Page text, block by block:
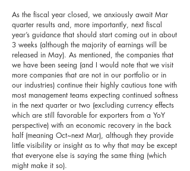
As the fiscal year closed, we anxiously await Mar
quarter results and, more importantly, next fiscal
year’s guidance that should start coming out in about
3 weeks (although the majority of earnings will be
released in May). As mentioned, the companies that
we have been seeing (and I would note that we visit
more companies that are not in our portfolio or in
our industries) continue their highly cautious tone with
most management teams expecting continued softness
in the next quarter or two (excluding currency effects
which are still favorable for exporters from a YoY
perspective) with an economic recovery in the back
half (meaning Oct~next Mar), although they provide
little visibility or insight as to why that may be except
that everyone else is saying the same thing (which
might make it so).